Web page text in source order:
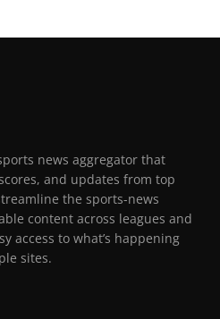
news aggregator that
and updates from top
the sports-news
content across leagues and
access to what’s happening
sites.